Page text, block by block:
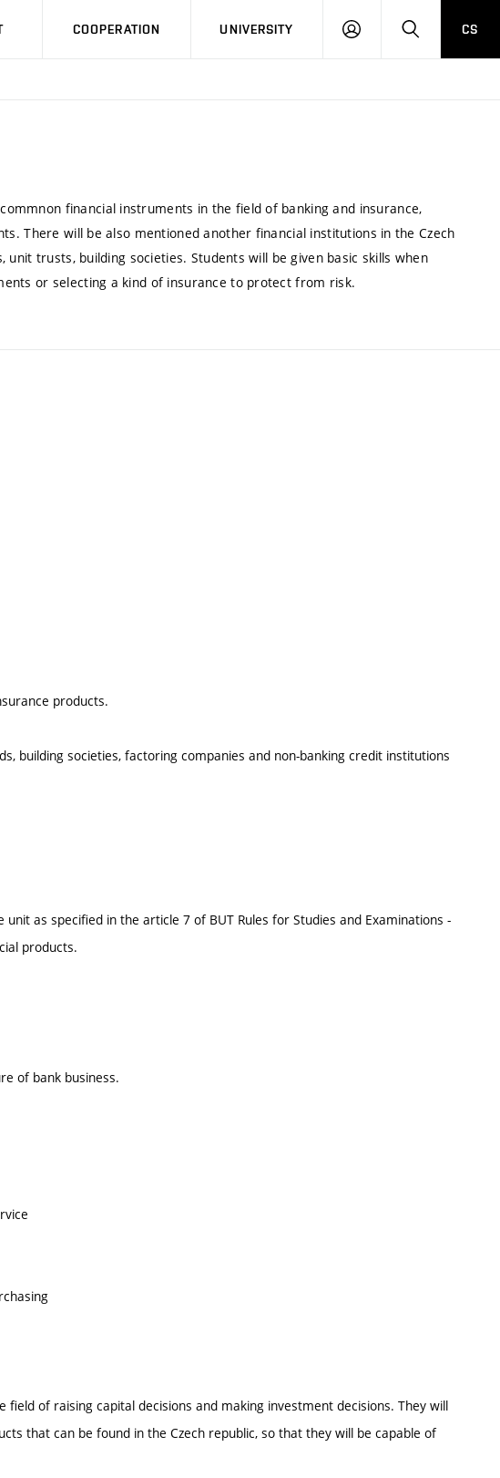
COOPERATION UNIVERSITY
LOG
SEARCHCS
financial instruments in the field of banking and insurance,
There will be also mentioned another financial institutions in the Czech
unit trusts, building societies. Students will be given basic skills when
or selecting a kind of insurance to protect from risk.
products.
building societies, factoring companies and non-banking credit institutions
as specified in the article 7 of BUT Rules for Studies and Examinations -
products.
of bank business.
field of raising capital decisions and making investment decisions. They will
that can be found in the Czech republic, so that they will be capable of